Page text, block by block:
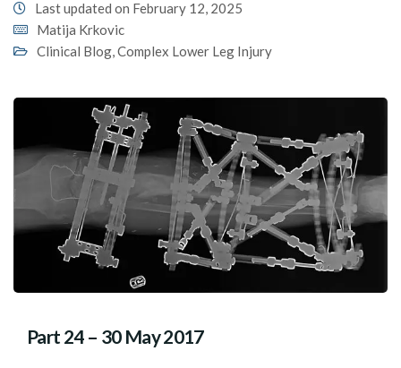
Last updated on February 12, 2025
Matija Krkovic
Clinical Blog,Complex Lower Leg Injury
Part 24 – 30 May 2017